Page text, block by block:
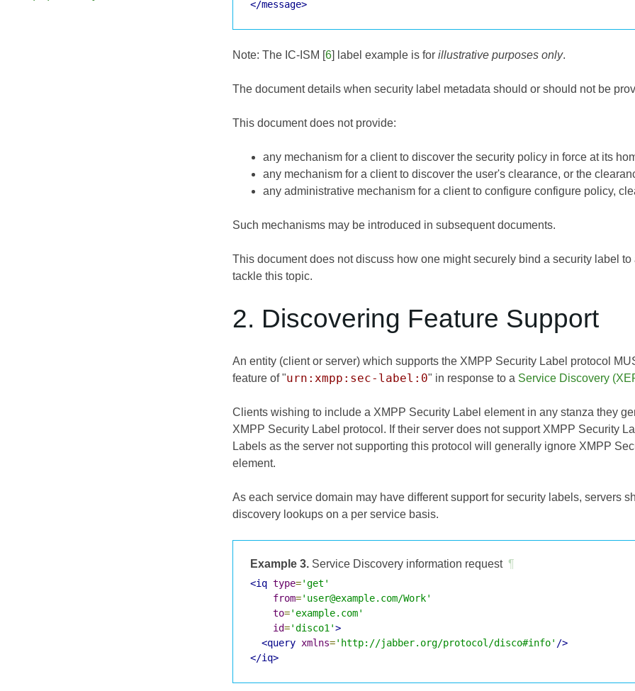
</message>
Note: The IC-ISM [6] label example is for illustrative purposes only.
The document details when security label metadata should or should not be
This document does not provide:
any mechanism for a client to discover the security policy in force at its
any mechanism for a client to discover the user's clearance, or the
any administrative mechanism for a client to configure configure policy,
Such mechanisms may be introduced in subsequent documents.
This document does not discuss how one might securely bind a security label
tackle this topic.
2. Discovering Feature Support
An entity (client or server) which supports the XMPP Security Label protocol
feature of "urn:xmpp:sec-label:0" in response to a Service Discovery
Clients wishing to include a XMPP Security Label element in any stanza they
XMPP Security Label protocol. If their server does not support XMPP Security
Labels as the server not supporting this protocol will generally ignore XMPP
element.
As each service domain may have different support for security labels, servers
discovery lookups on a per service basis.
Example 3. Service Discovery information request ¶
<iq type='get'
from='user@example.com/Work'
to='example.com'
id='disco1'>
<query xmlns='http://jabber.org/protocol/disco#info' />
</iq>